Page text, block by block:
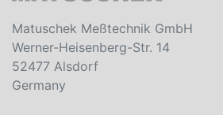
Matuschek Meßtechnik GmbH
Werner-Heisenberg-Str. 14
52477 Alsdorf
Germany